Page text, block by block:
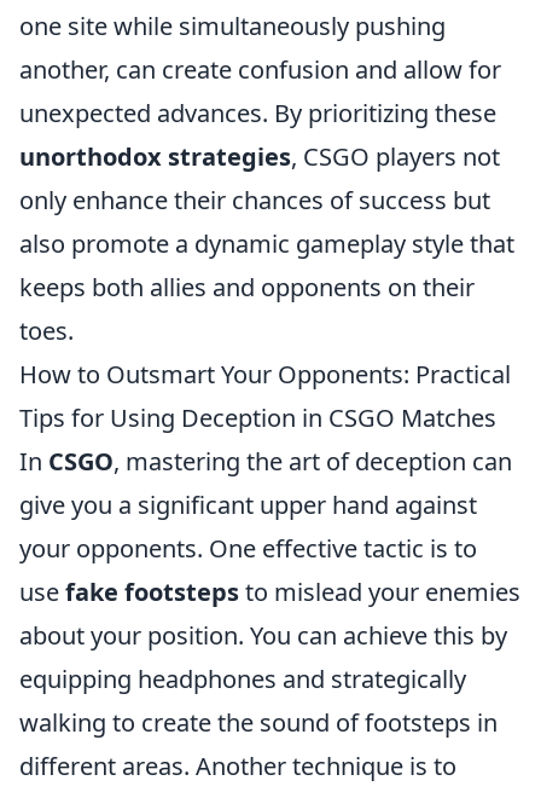
one site while simultaneously pushing
another, can create confusion and allow for
unexpected advances. By prioritizing these
unorthodox strategies, CSGO players not
only enhance their chances of success but
also promote a dynamic gameplay style that
keeps both allies and opponents on their
toes.
How to Outsmart Your Opponents: Practical
Tips for Using Deception in CSGO Matches
In CSGO, mastering the art of deception can
give you a significant upper hand against
your opponents. One effective tactic is to
usefake footstepsto mislead your enemies
about your position. You can achieve this by
equipping headphones and strategically
walking to create the sound of footsteps in
different areas. Another technique is to